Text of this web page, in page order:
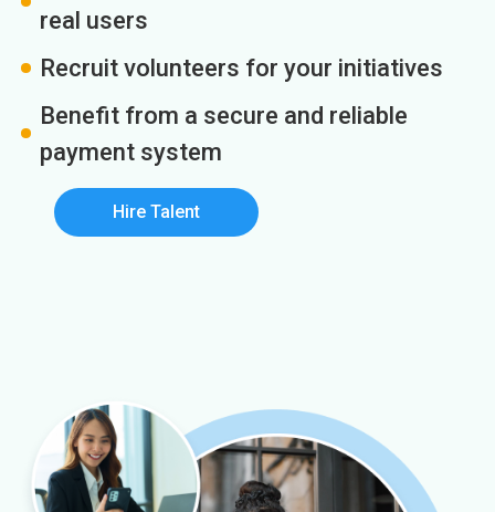
real users
Recruit volunteers for your initiatives
Benefit from a secure and reliable
payment system
Hire Talent